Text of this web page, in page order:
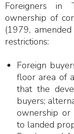
Foreigners in
ownership of
(1979,
restrictions:
Foreign
floor area of
that the
buyers;
ownership or
to landed